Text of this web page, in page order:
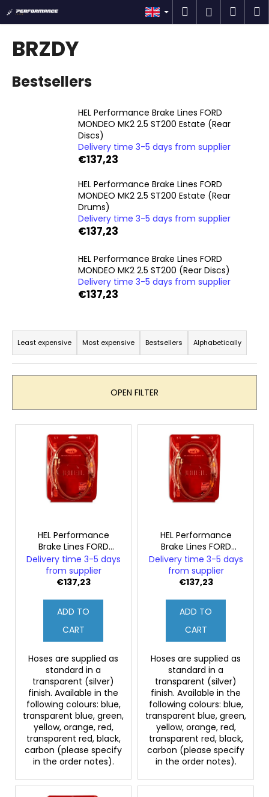
to
content
Search
Login
BRZDY
Bestsellers
HEL Performance Brake Lines FORD
MONDEO MK2 2.5 ST200 Estate (Rear
Discs)
Delivery time 3-5 days from supplier
€137,23
HEL Performance Brake Lines FORD
MONDEO MK2 2.5 ST200 Estate (Rear
Drums)
Delivery time 3-5 days from supplier
€137,23
HEL Performance Brake Lines FORD
MONDEO MK2 2.5 ST200 (Rear Discs)
Delivery time 3-5 days from supplier
€137,23
P
o
d
c
t
Least expensive Most expensive Bestsellers Alphabetically
OPEN FILTER
L
HEL Performance
Brake Lines FORD
MONDEO MK2 2.5
ST200 (Rear Discs)
Delivery time 3-5 days
from supplier
€137,23
ADD TO
CART
Hoses are supplied as
standard in a
transparent (silver)
finish. Available in the
following colours: blue,
transparent blue, green,
yellow, orange, red,
transparent red, black,
carbon (please specify
in the order notes).
HEL Performance
Brake Lines FORD
MONDEO MK2 2.5
ST200 (Rear Drums)
Delivery time 3-5 days
from supplier
€137,23
ADD TO
CART
Hoses are supplied as
standard in a
transparent (silver)
finish. Available in the
following colours: blue,
transparent blue, green,
yellow, orange, red,
transparent red, black,
carbon (please specify
in the order notes).
C
a
h
f
o
r
?